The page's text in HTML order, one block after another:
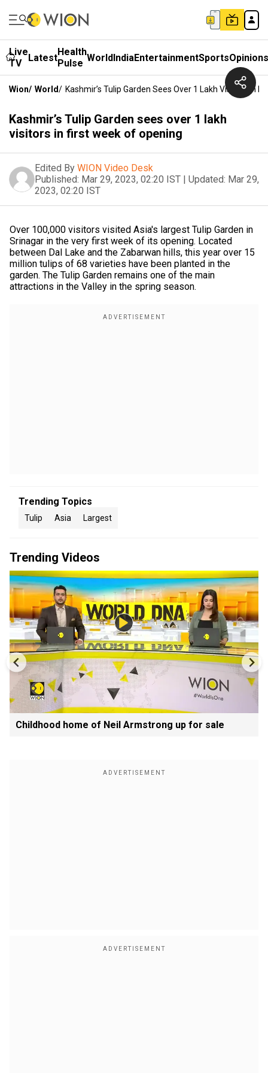
Live
TV
LatestHealth
Pulse WorldIndiaEntertainmentSportsOpinions
Wion/ World/ Kashmir’s Tulip Garden Sees Over 1 Lakh Visitors In
Kashmir’s Tulip Garden sees over 1 lakh
visitors in first week of opening
Edited By WION Video Desk
Published: Mar 29, 2023, 02:20 IST | Updated: Mar 29,
2023, 02:20 IST
Over 100,000 visitors visited Asia's largest Tulip Garden in
Srinagar in the very first week of its opening. Located
between Dal Lake and the Zabarwan hills, this year over 15
million tulips of 68 varieties have been planted in the
garden. The Tulip Garden remains one of the main
attractions in the Valley in the spring season.
Trending Topics
Tulip Asia Largest
Trending Videos
Childhood home of Neil Armstrong up for sale